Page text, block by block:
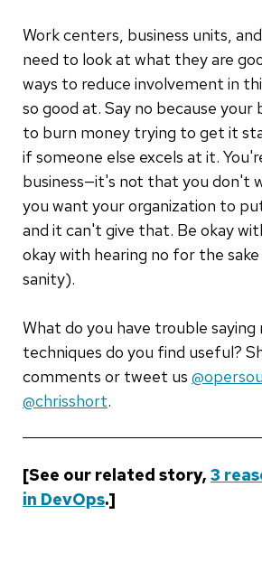
Work centers, business units,
need to look at what they are
ways to reduce involvement in
so good at. Say no because your
to burn money trying to get it
if someone else excels at it.
business—it's not that you don't
you want your organization to
and it can't give that. Be okay
okay with hearing no for the
sanity).
What do you have trouble saying
techniques do you find useful?
comments or tweet us
@chrisshort.
[See our related story, 3
in DevOps.]